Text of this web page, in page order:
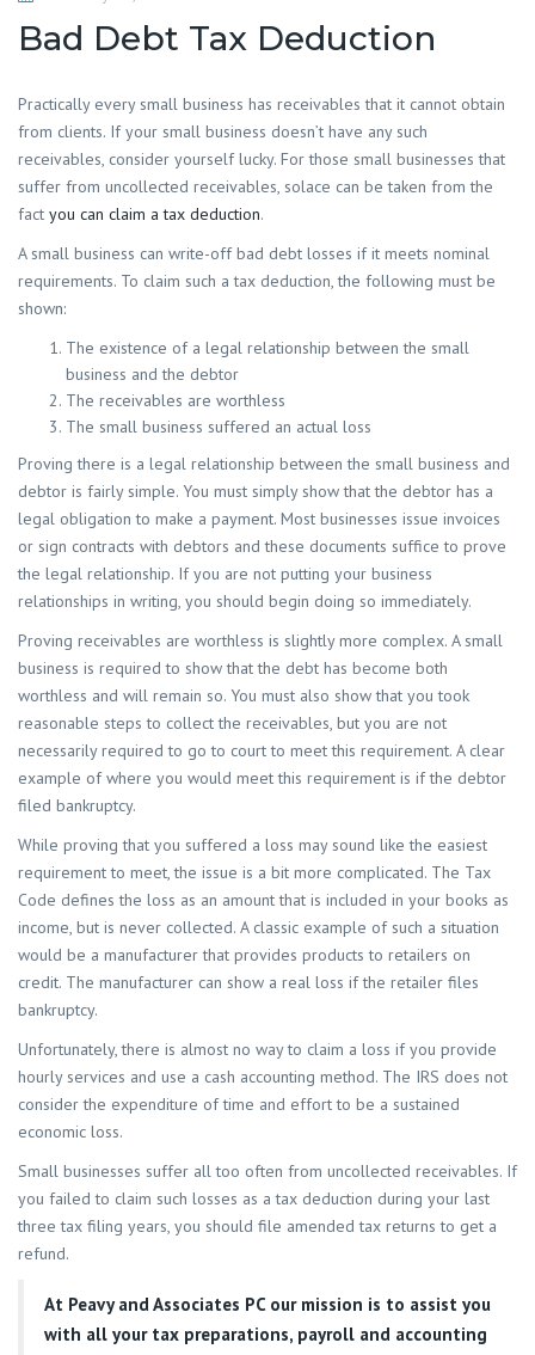
Bad Debt Tax Deduction
Practically every small business has receivables that it cannot obtain
from clients. If your small business doesn’t have any such
receivables, consider yourself lucky. For those small businesses that
suffer from uncollected receivables, solace can be taken from the
fact you can claim a tax deduction.
A small business can write-off bad debt losses if it meets nominal
requirements. To claim such a tax deduction, the following must be
shown:
The existence of a legal relationship between the small
business and the debtor
The receivables are worthless
The small business suffered an actual loss
Proving there is a legal relationship between the small business and
debtor is fairly simple. You must simply show that the debtor has a
legal obligation to make a payment. Most businesses issue invoices
or sign contracts with debtors and these documents suffice to prove
the legal relationship. If you are not putting your business
relationships in writing, you should begin doing so immediately.
Proving receivables are worthless is slightly more complex. A small
business is required to show that the debt has become both
worthless and will remain so. You must also show that you took
reasonable steps to collect the receivables, but you are not
necessarily required to go to court to meet this requirement. A clear
example of where you would meet this requirement is if the debtor
filed bankruptcy.
While proving that you suffered a loss may sound like the easiest
requirement to meet, the issue is a bit more complicated. The Tax
Code defines the loss as an amount that is included in your books as
income, but is never collected. A classic example of such a situation
would be a manufacturer that provides products to retailers on
credit. The manufacturer can show a real loss if the retailer files
bankruptcy.
Unfortunately, there is almost no way to claim a loss if you provide
hourly services and use a cash accounting method. The IRS does not
consider the expenditure of time and effort to be a sustained
economic loss.
Small businesses suffer all too often from uncollected receivables. If
you failed to claim such losses as a tax deduction during your last
three tax filing years, you should file amended tax returns to get a
refund.
At Peavy and Associates PCour mission is to assist you
with all your tax preparations, payroll and accounting